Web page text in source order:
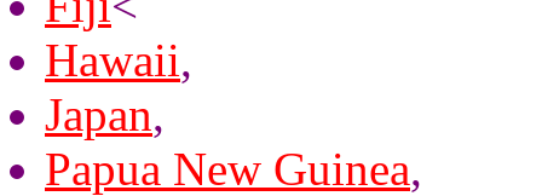
Hawaii,
Japan,
Papua New Guinea,